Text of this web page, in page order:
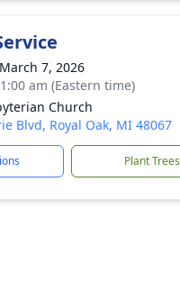
7, 2026
am (Eastern time)
Church
Blvd, Royal Oak, MI 48067
Plant Trees